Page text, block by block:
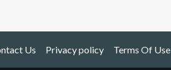
Us Privacy policy Terms Of Use